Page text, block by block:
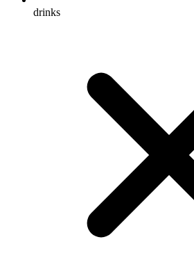
drinks